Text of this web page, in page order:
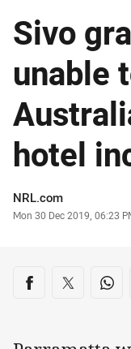
Sivo
unable
hotel
Author
NRL.com
Timestamp
Mon 30 Dec 2019, 06:23
Share on
Share via Facebook
Share via